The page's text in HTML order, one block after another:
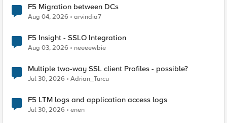
F5 Migration between DCs
Aug 04, 2026 arvindia7
F5 Insight - SSLO Integration
Aug 03, 2026 neeeewbie
Multiple two-way SSL client Profiles - possible?
Jul 30, 2026 Adrian_Turcu
F5 LTM logs and application access logs
Jul 30, 2026 enen